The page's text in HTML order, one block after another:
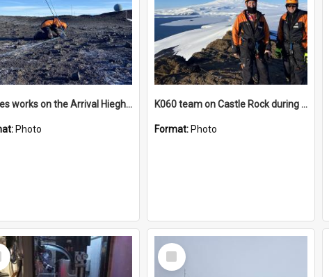
James works on the Arrival Hieghts VLF antenna
Photo
K060 team on Castle Rock during AFT
Format: Photo
Select
Item